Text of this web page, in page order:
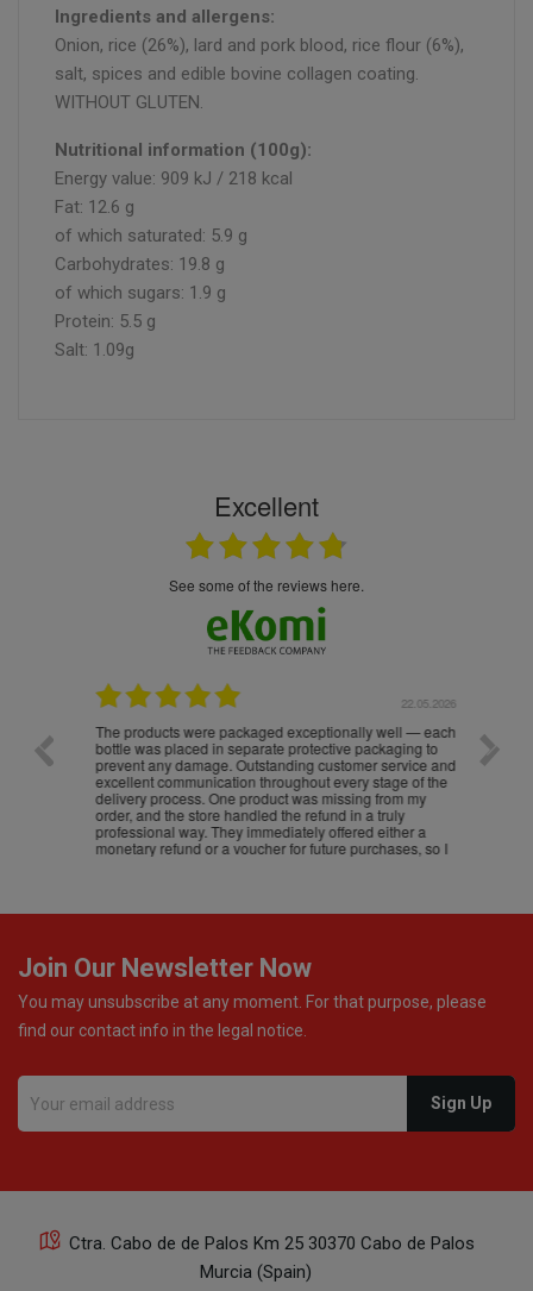
Ingredients and allergens:
Onion, rice (26%), lard and pork blood, rice flour (6%),
salt, spices and edible bovine collagen coating.
WITHOUT GLUTEN.
Nutritional information (100g):
Energy value: 909 kJ / 218 kcal
Fat: 12.6 g
of which saturated: 5.9 g
Carbohydrates: 19.8 g
of which sugars: 1.9 g
Protein: 5.5 g
Salt: 1.09g
Excellent
see some of the reviews here.
22.05.2026
The products were packaged exceptionally well — each
bottle was placed in separate protective packaging to
prevent any damage. Outstanding customer service and
excellent communication throughout every stage of the
delivery process. One product was missing from my
order, and the store handled the refund in a truly
professional way. They immediately offered either a
monetary refund or a voucher for future purchases, so I
Join Our Newsletter Now
You may unsubscribe at any moment. For that purpose, please
find our contact info in the legal notice.
Ctra. Cabo de de Palos Km 25 30370 Cabo de Palos
Murcia (Spain)